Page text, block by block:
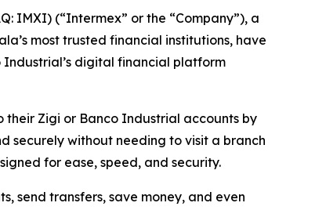
IMXI) (“Intermex” or the “Company”), a
most trusted financial institutions, have
digital financial platform
Zigi or Banco Industrial accounts by
securely without needing to visit a branch
for ease, speed, and security.
send transfers, save money, and even